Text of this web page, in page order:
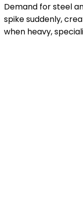
Demand for steel
spike suddenly,
when heavy,